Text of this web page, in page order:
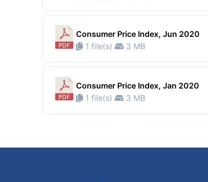
Consumer Price Index, Jun 2020
1 file(s)
3 MB
Consumer Price Index, Jan 2020
1 file(s)
3 MB